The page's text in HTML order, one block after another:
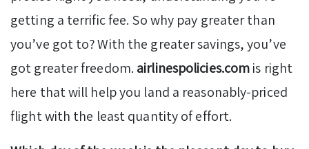
getting a terrific fee. So why pay greater than
you’ve got to? With the greater savings, you’ve
got greater freedom. airlinespolicies.comis right
here that will help you land a reasonably-priced
flight with the least quantity of effort.